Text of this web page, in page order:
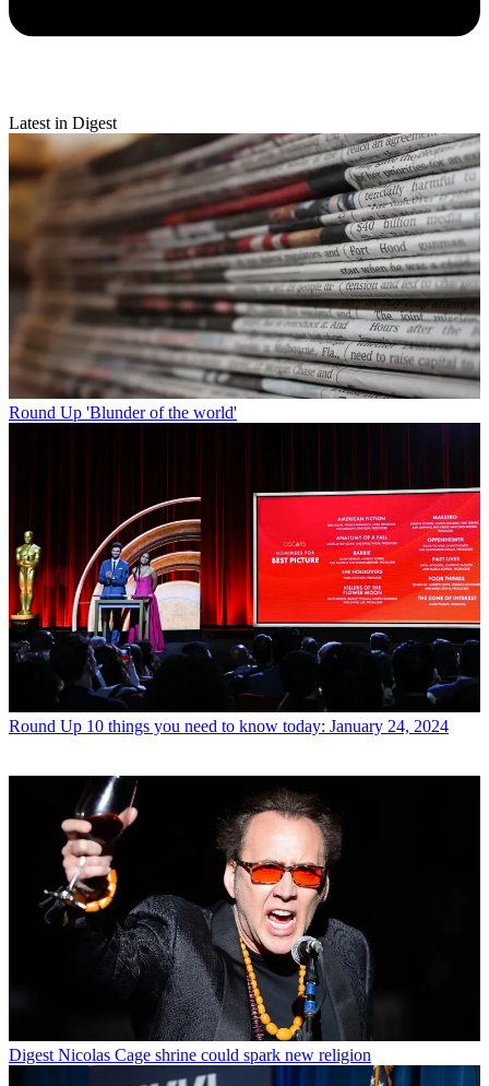
Latest in Digest
Round Up 'Blunder of the world'
Round Up 10 things you need to know today: January 24, 2024
Digest Nicolas Cage shrine could spark new religion